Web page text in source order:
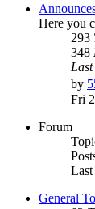
Here you
293
348
by
Fri
Forum
Last
General